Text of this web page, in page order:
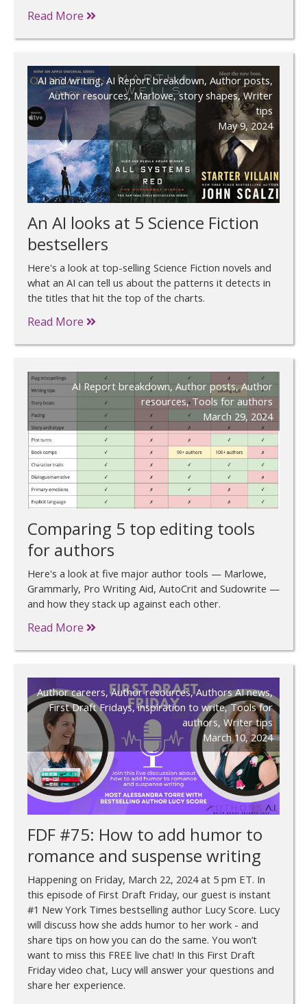
Read More
AI and writing,AI Report breakdown, Author posts,
Author resources,Marlowe,story shapes,Writer
tips
May 9, 2024
An AI looks at 5 Science Fiction
bestsellers
Here's a look at top-selling Science Fiction novels and
what an AI can tell us about the patterns it detects in
the titles that hit the top of the charts.
Read More
AI Report breakdown, Author posts,Author
resources,Tools for authors
March 29, 2024
Comparing 5 top editing tools
for authors
Here's a look at five major author tools — Marlowe,
Grammarly, Pro Writing Aid, AutoCrit and Sudowrite —
and how they stack up against each other.
Read More
Author careers,Author resources,Authors AI news,
First Draft Fridays,inspiration to write,Tools for
authors, Writer tips
March 10, 2024
FDF #75: How to add humor to
romance and suspense writing
Happening on Friday, March 22, 2024 at 5 pm ET. In
this episode of First Draft Friday, our guest is instant
#1 New York Times bestselling author Lucy Score. Lucy
will discuss how she adds humor to her work - and
share tips on how you can do the same. You won’t
want to miss this FREE live chat! In this First Draft
Friday video chat, Lucy will answer your questions and
share her experience.